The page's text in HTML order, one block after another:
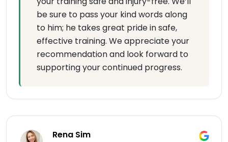
be sure to pass your kind words along
to him; he takes great pride in safe,
effective training. We appreciate your
recommendation and look forward to
supporting your continued progress.
Rena Sim